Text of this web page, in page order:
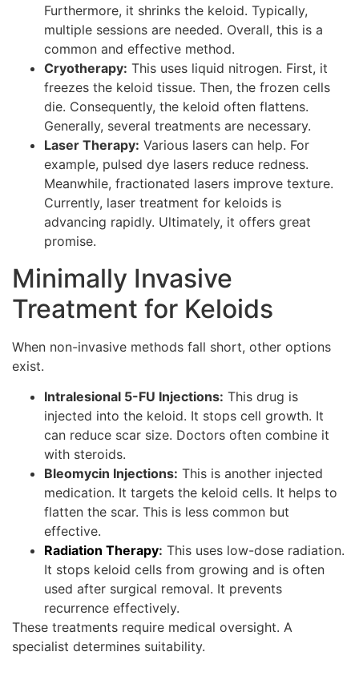
Furthermore, it shrinks the keloid. Typically,
multiple sessions are needed. Overall, this is a
common and effective method.
Cryotherapy: This uses liquid nitrogen. First, it
freezes the keloid tissue. Then, the frozen cells
die. Consequently, the keloid often flattens.
Generally, several treatments are necessary.
Laser Therapy: Various lasers can help. For
example, pulsed dye lasers reduce redness.
Meanwhile, fractionated lasers improve texture.
Currently, laser treatment for keloids is
advancing rapidly. Ultimately, it offers great
promise.
Minimally Invasive
Treatment for Keloids
When non-invasive methods fall short, other options
exist.
Intralesional 5-FU Injections: This drug is
injected into the keloid. It stops cell growth. It
can reduce scar size. Doctors often combine it
with steroids.
Bleomycin Injections: This is another injected
medication. It targets the keloid cells. It helps to
flatten the scar. This is less common but
effective.
Radiation Therapy: This uses low-dose radiation.
It stops keloid cells from growing and is often
used after surgical removal. It prevents
recurrence effectively.
These treatments require medical oversight. A
specialist determines suitability.